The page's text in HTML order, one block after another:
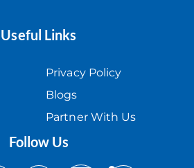
Useful Links
Privacy Policy
Blogs
Partner With Us
Follow Us